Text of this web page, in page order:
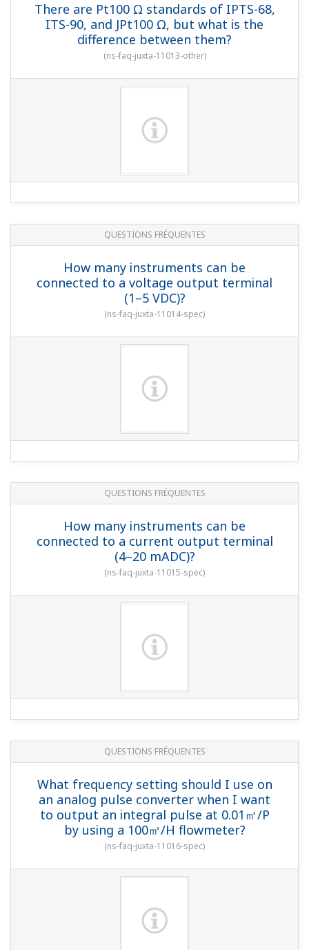
There are Pt100 Ω standards of IPTS-68,
ITS-90, and JPt100 Ω, but what is the
difference between them?
(ns-faq-juxta-11013-other)
QUESTIONS FRÉQUENTES
How many instruments can be
connected to a voltage output terminal
(1–5 VDC)?
(ns-faq-juxta-11014-spec)
QUESTIONS FRÉQUENTES
How many instruments can be
connected to a current output terminal
(4–20 mADC)?
(ns-faq-juxta-11015-spec)
QUESTIONS FRÉQUENTES
What frequency setting should I use on
an analog pulse converter when I want
to output an integral pulse at 0.01㎥/P
by using a 100㎥/H flowmeter?
(ns-faq-juxta-11016-spec)